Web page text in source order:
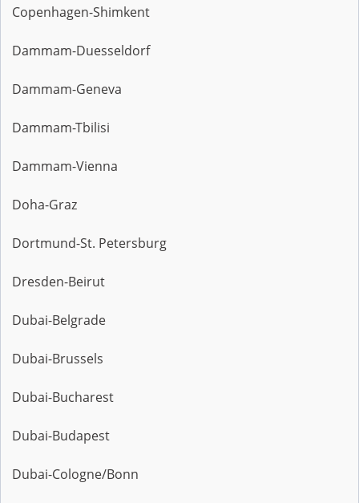
Copenhagen-Shimkent
Dammam-Duesseldorf
Dammam-Geneva
Dammam-Tbilisi
Dammam-Vienna
Doha-Graz
Dortmund-St. Petersburg
Dresden-Beirut
Dubai-Belgrade
Dubai-Brussels
Dubai-Bucharest
Dubai-Budapest
Dubai-Cologne/Bonn